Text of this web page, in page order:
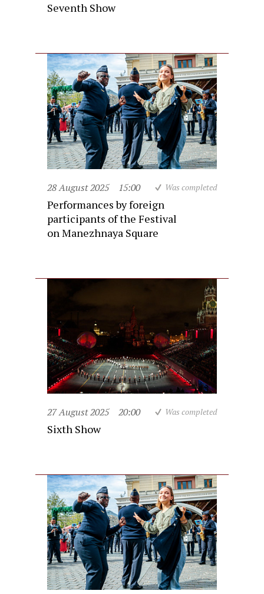
Seventh Show
28 August 2025 15:00 Was completed
Performances by foreign
participants of the Festival
on Manezhnaya Square
27 August 2025 20:00 Was completed
Sixth Show